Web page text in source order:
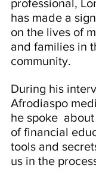
professional,
has made a
on the lives of
and families in
community.
During his
Afrodiaspo
he spoke
of financial
tools and
us in the